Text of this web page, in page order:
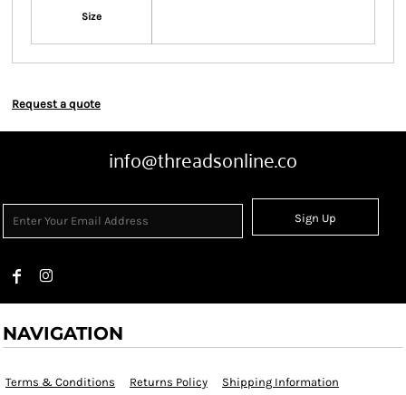
Size
Request a quote
info@threadsonline.co
Sign Up
NAVIGATION
Terms & Conditions Returns Policy Shipping Information